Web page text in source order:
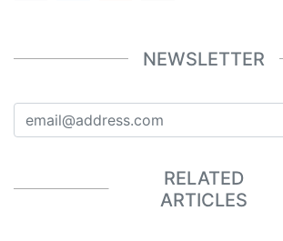
NEWSLETTER
RELATED
ARTICLES